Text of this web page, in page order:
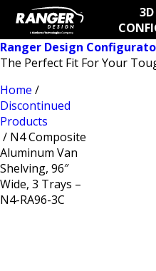
Ranger Design
The Perfect Fit For Your
Home /
Discontinued
Products
/ N4 Composite
Aluminum Van
Shelving, 96″
Wide, 3 Trays –
N4-RA96-3C